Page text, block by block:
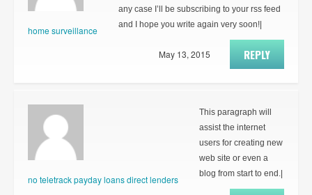
home surveillance
any case I’ll be subscribing to your rss feed
and I hope you write again very soon!|
REPLY
May 13, 2015
no teletrack payday loans direct lenders
This paragraph will
assist the internet
users for creating new
web site or even a
blog from start to end.|